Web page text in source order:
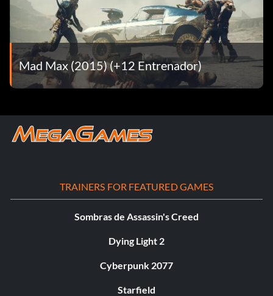
Mad Max (2015) (+12 Entrenador)
TRAINERS FOR FEATURED GAMES
Sombras de Assassin's Creed
Dying Light 2
Cyberpunk 2077
Starfield